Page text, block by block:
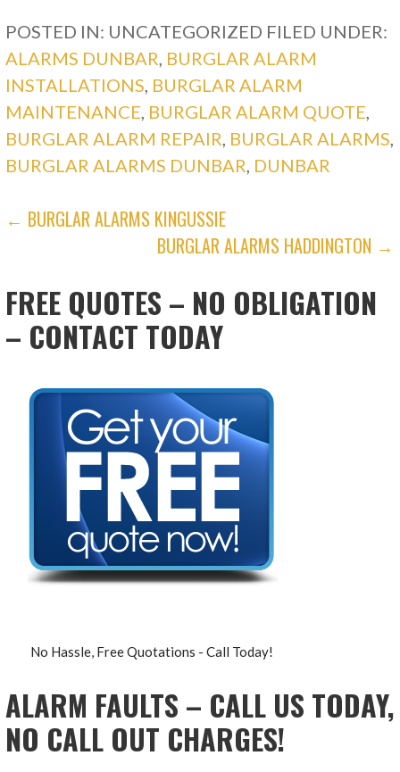
POSTED IN: UNCATEGORIZED FILED UNDER:
ALARMS DUNBAR BURGLAR ALARM
INSTALLATIONS BURGLAR ALARM
MAINTENANCE BURGLAR ALARM QUOTE
BURGLAR ALARM REPAIR BURGLAR ALARMS
BURGLAR ALARMS DUNBAR DUNBAR
POST
NAVIGATION
← BURGLAR ALARMS KINGUSSIE
BURGLAR ALARMS HADDINGTON →
FREE QUOTES – NO OBLIGATION
– CONTACT TODAY
No Hassle, Free Quotations - Call Today!
ALARM FAULTS – CALL US TODAY,
NO CALL OUT CHARGES!